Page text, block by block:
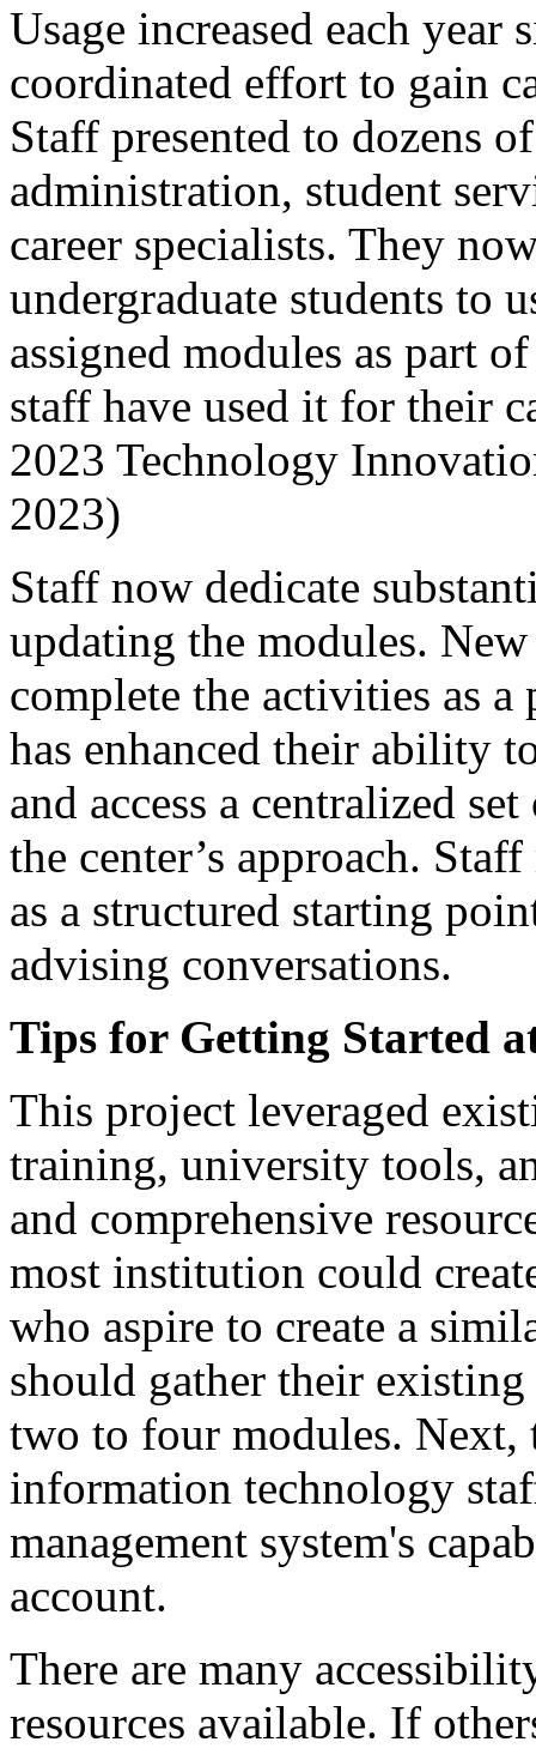
Usage increased each
coordinated effort to gain
Staff presented to dozens
administration, student
career specialists. They
undergraduate students to
assigned modules as part
staff have used it for their
2023 Technology
2023)
Staff now dedicate
updating the modules.
complete the activities as
has enhanced their ability
and access a centralized
the center’s approach.
as a structured starting
advising conversations.
Tips for Getting Started
This project leveraged
training, university tools,
and comprehensive
most institution could
who aspire to create a
should gather their
two to four modules. Next,
information technology
management system's
account.
There are many
resources available. If